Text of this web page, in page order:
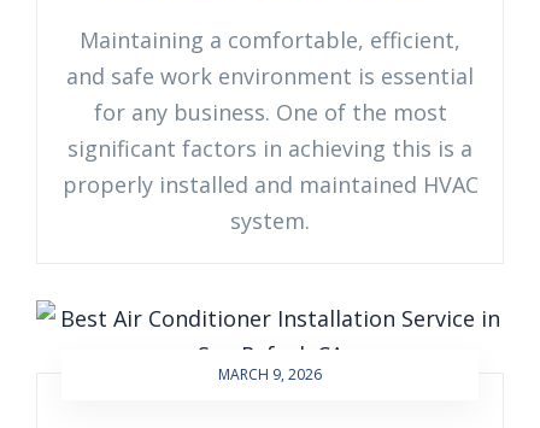
Maintaining a comfortable, efficient,
and safe work environment is essential
for any business. One of the most
significant factors in achieving this is a
properly installed and maintained HVAC
system.
MARCH 9, 2026